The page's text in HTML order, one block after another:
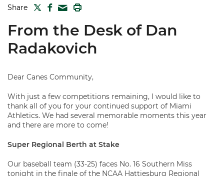
Share TWITTER
FACEBOOK
MAIL
From the Desk of Dan
Radakovich
Dear Canes Community,
With just a few competitions remaining, I would like to
thank all of you for your continued support of Miami
Athletics. We had several memorable moments this year
and there are more to come!
Super Regional Berth at Stake
Our baseball team (33-25) faces No. 16 Southern Miss
tonight in the finale of the NCAA Hattiesburg Regional